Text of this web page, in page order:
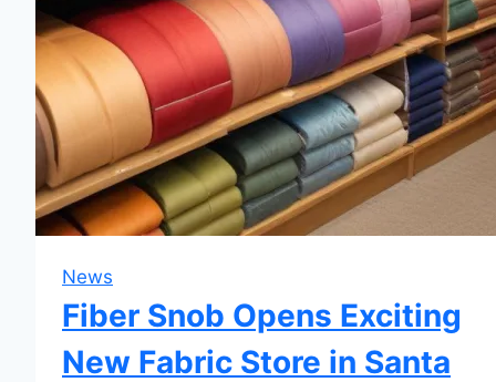
News
Fiber Snob Opens Exciting
New Fabric Store in Santa